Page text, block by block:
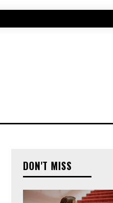
DON'T MISS